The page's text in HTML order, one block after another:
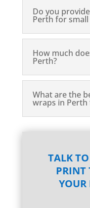
Do you
Perth for small
How much
Perth?
What are the
wraps in Perth
TALK
PRINT
YOUR